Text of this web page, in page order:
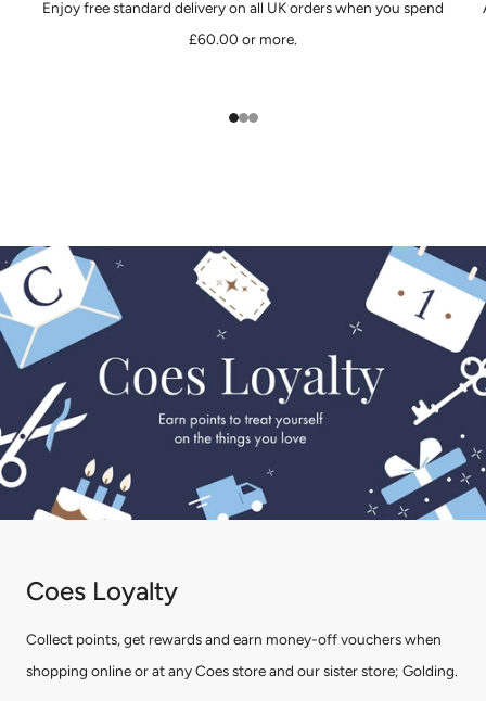
Enjoy free standard delivery on all UK orders when you spend
£60.00 or more.
Coes Loyalty
Collect points, get rewards and earn money-off vouchers when
shopping online or at any Coes store and our sister store; Golding.